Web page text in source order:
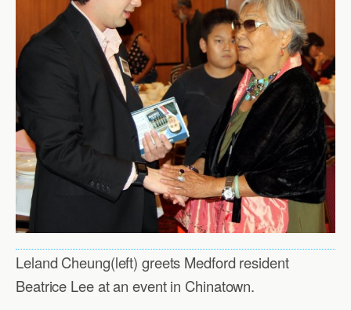
Leland Cheung(left) greets Medford resident
Beatrice Lee at an event in Chinatown.